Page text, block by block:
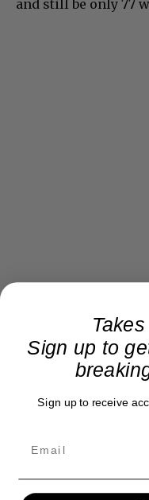
and still be only 77
Sign up to
Sign up to receive